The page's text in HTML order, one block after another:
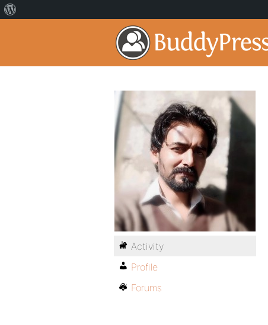
Activity
Profile
Forums